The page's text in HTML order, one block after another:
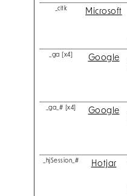
_cltk Microsoft
_ga [x4] Google
_ga_# [x4] Google
_hjSession_# Hotjar